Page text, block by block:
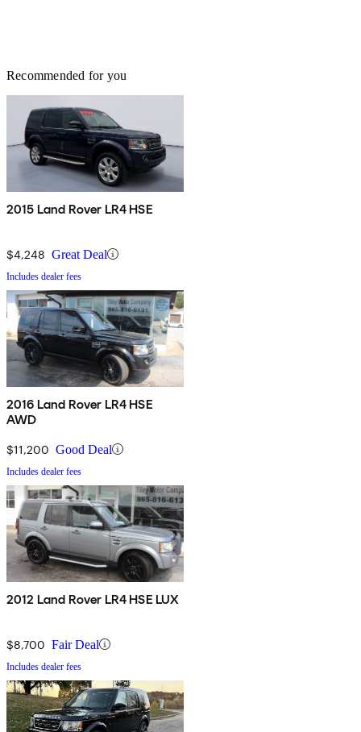
Recommended for you
2015 Land Rover LR4 HSE
$4,248 Great Deal
Includes dealer fees
2016 Land Rover LR4 HSE
AWD
$11,200 Good Deal
Includes dealer fees
2012 Land Rover LR4 HSE LUX
$8,700 Fair Deal
Includes dealer fees